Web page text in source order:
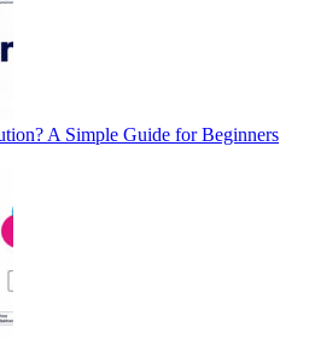
A Simple Guide for Beginners